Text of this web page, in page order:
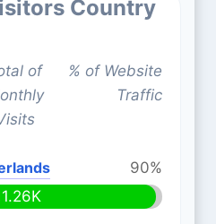
Country
of
% of Website
Traffic
90%